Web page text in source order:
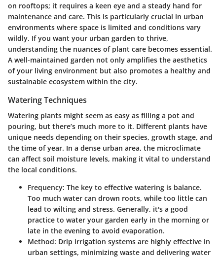
on rooftops; it requires a keen eye and a steady hand for
maintenance and care. This is particularly crucial in urban
environments where space is limited and conditions vary
wildly. If you want your urban garden to thrive,
understanding the nuances of plant care becomes essential.
A well-maintained garden not only amplifies the aesthetics
of your living environment but also promotes a healthy and
sustainable ecosystem within the city.
Watering Techniques
Watering plants might seem as easy as filling a pot and
pouring, but there’s much more to it. Different plants have
unique needs depending on their species, growth stage, and
the time of year. In a dense urban area, the microclimate
can affect soil moisture levels, making it vital to understand
the local conditions.
Frequency: The key to effective watering is balance.
Too much water can drown roots, while too little can
lead to wilting and stress. Generally, it's a good
practice to water your garden early in the morning or
late in the evening to avoid evaporation.
Method: Drip irrigation systems are highly effective in
urban settings, minimizing waste and delivering water